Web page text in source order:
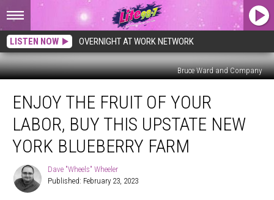
LISTEN NOW OVERNIGHT AT WORK NETWORK
Bruce Ward and Company
The
Fruit
Your
Labor,
This
Upstate
ENJOY THE FRUIT OF YOUR
LABOR, BUY THIS UPSTATE NEW
YORK BLUEBERRY FARM
Dave
"Wheels"
Wheeler
Dave "Wheels" Wheeler
Published: February 23, 2023